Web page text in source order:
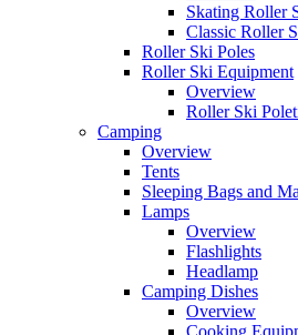
Skating Roller
Classic Roller
Roller Ski Poles
Roller Ski Equipment
Overview
Roller Ski
Camping
Overview
Tents
Sleeping Bags and
Lamps
Overview
Flashlights
Headlamp
Camping Dishes
Overview
Cooking